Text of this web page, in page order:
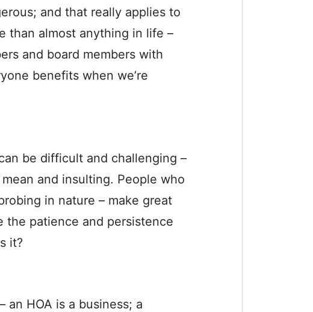
and that really applies to
than almost anything in life –
and board members with
benefits when we’re
be difficult and challenging –
and insulting. People who
in nature – make great
the patience and persistence
it?
an HOA is a business; a